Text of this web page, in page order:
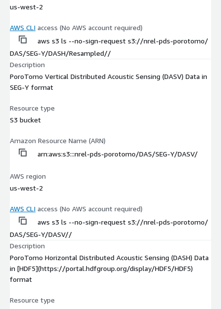
us-west-2
AWS CLI access (No AWS account required)
aws s3 ls --no-sign-request s3://nrel-pds-porotomo/
DAS/SEG-Y/DASH/Resampled//
Description
PoroTomo Vertical Distributed Acoustic Sensing (DASV) Data in
SEG-Y format
Resource type
S3 bucket
Amazon Resource Name (ARN)
arn:aws:s3:::nrel-pds-porotomo/DAS/SEG-Y/DASV/
AWS region
us-west-2
AWS CLI access (No AWS account required)
aws s3 ls --no-sign-request s3://nrel-pds-porotomo/
DAS/SEG-Y/DASV//
Description
PoroTomo Horizontal Distributed Acoustic Sensing (DASH) Data
in [HDF5](https://portal.hdfgroup.org/display/HDF5/HDF5)
format
Resource type